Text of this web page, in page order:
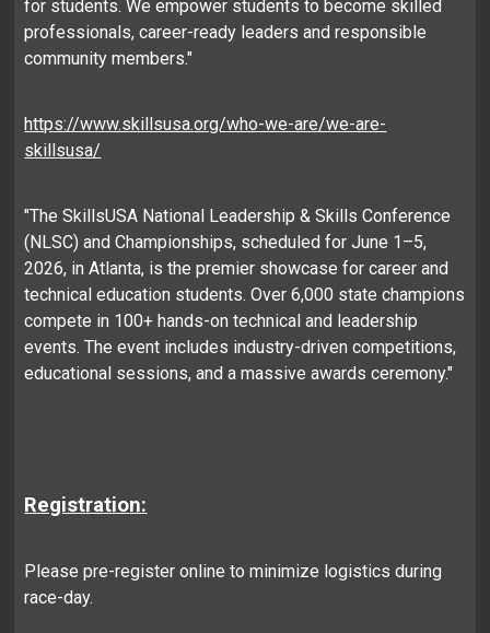
for students. We empower students to become skilled
professionals, career-ready leaders and responsible
community members."
https://www.skillsusa.org/who-we-are/we-are-
skillsusa/
"The SkillsUSA National Leadership & Skills Conference
(NLSC) and Championships, scheduled for June 1–5,
2026, in Atlanta, is the premier showcase for career and
technical education students. Over 6,000 state champions
compete in 100+ hands-on technical and leadership
events. The event includes industry-driven competitions,
educational sessions, and a massive awards ceremony."
Registration:
Please pre-register online to minimize logistics during
race-day.